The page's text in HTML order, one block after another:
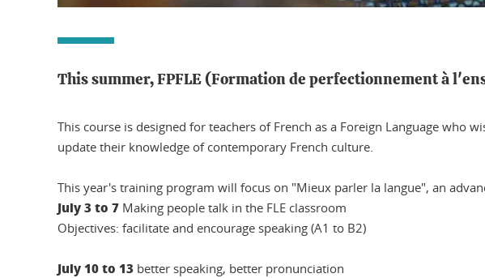
This summer, FPFLE (Formation de perfectionnement à
This course is designed for teachers of French as a Foreign Language who
update their knowledge of contemporary French culture.
This year's training program will focus on "Mieux parler la langue", an
July 3 to 7 Making people talk in the FLE classroom
Objectives: facilitate and encourage speaking (A1 to B2)
July 10 to 13 better speaking, better pronunciation